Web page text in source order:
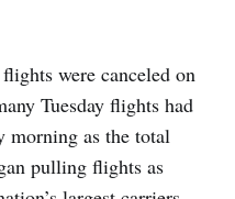
were canceled on
Tuesday flights had
morning as the total
pulling flights as